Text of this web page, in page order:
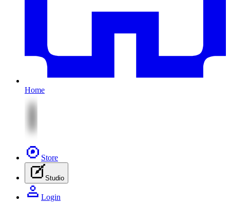
Home
Store
Studio
Login